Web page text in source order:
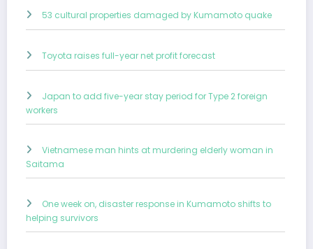
53 cultural properties damaged by Kumamoto quake
Toyota raises full-year net profit forecast
Japan to add five-year stay period for Type 2 foreign
workers
Vietnamese man hints at murdering elderly woman in
Saitama
One week on, disaster response in Kumamoto shifts to
helping survivors